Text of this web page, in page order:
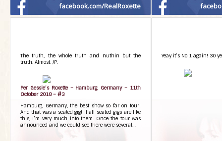
facebook.com/RealRoxette
The truth, the whole truth and nuthin but the
truth. Almost. /P.
Per Gessle’s Roxette – Hamburg, Germany – 11th
October 2018 – #3
Hamburg, Germany, the best show so far on tour!
And that was a seated gig! If all seated gigs are like
this, I’m very much into them. Once the tour was
announced and we could see there were several…
Yeay it’s No 1 again! 30